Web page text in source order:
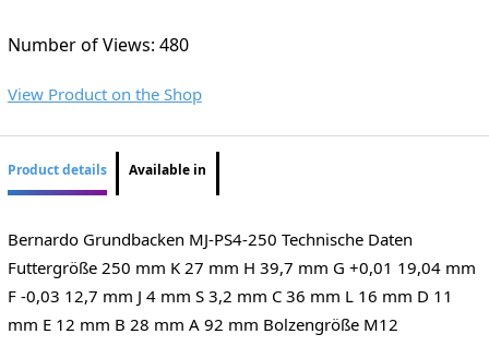
Number of Views: 480
View Product on the Shop
Product details Available in
Bernardo Grundbacken MJ-PS4-250 Technische Daten
Futtergröße 250 mm K 27 mm H 39,7 mm G +0,01 19,04 mm
F -0,03 12,7 mm J 4 mm S 3,2 mm C 36 mm L 16 mm D 11
mm E 12 mm B 28 mm A 92 mm Bolzengröße M12